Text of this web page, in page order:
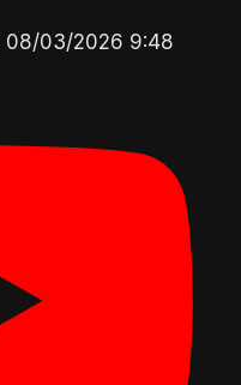
08/03/2026 9:48